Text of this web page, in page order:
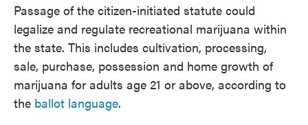
Passage of the citizen-initiated statute could
legalize and regulate recreational marijuana within
the state. This includes cultivation, processing,
sale, purchase, possession and home growth of
marijuana for adults age 21 or above, according to
the ballot language.